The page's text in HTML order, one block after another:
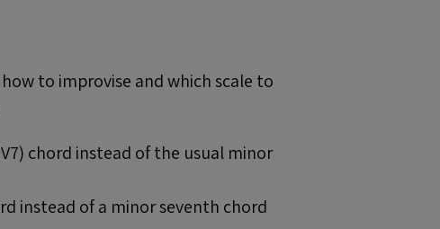
to improvise and which scale to
chord instead of the usual minor
instead of a minor seventh chord